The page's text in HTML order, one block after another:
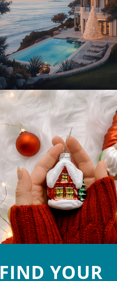
FIND YOUR